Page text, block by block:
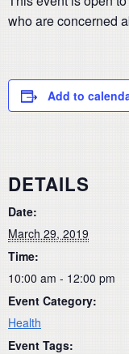
who are concerned
Add to
DETAILS
Date:
March 29, 2019
Time:
10:00 am - 12:00 pm
Event Category:
Health
Event Tags: